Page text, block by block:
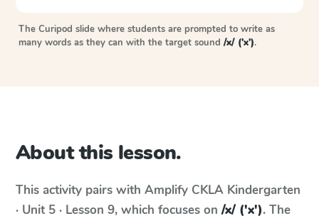
The Curipod slide where students are prompted to write as
many words as they can with the target sound /x/ ('x').
About this lesson.
This activity pairs with Amplify CKLA Kindergarten
· Unit 5 · Lesson 9, which focuses on /x/ ('x'). The